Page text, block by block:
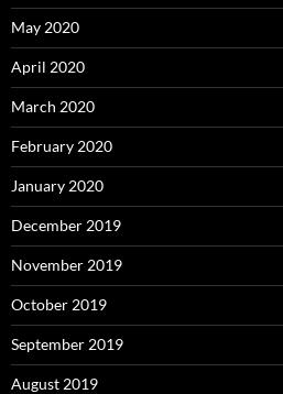
May 2020
April 2020
March 2020
February 2020
January 2020
December 2019
November 2019
October 2019
September 2019
August 2019